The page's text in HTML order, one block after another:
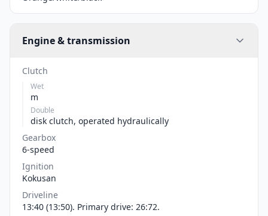
Engine & transmission
Clutch
Wet
m
Double
disk clutch, operated hydraulically
Gearbox
6-speed
Ignition
Kokusan
Driveline
13:40 (13:50). Primary drive: 26:72.